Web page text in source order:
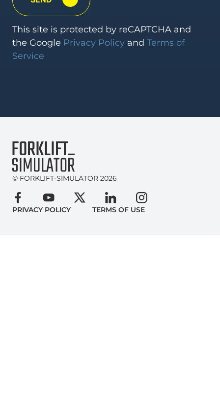
This site is protected by reCAPTCHA and
the Google Privacy Policy and Terms of
Service
© FORKLIFT-SIMULATOR 2026
PRIVACY POLICY TERMS OF USE